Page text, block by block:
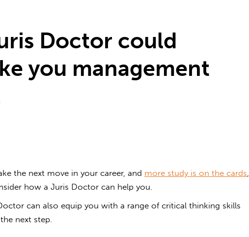
Doctor could
you management
the next move in your career, and more study is on the cards,
how a Juris Doctor can help you.
can also equip you with a range of critical thinking skills
next step.